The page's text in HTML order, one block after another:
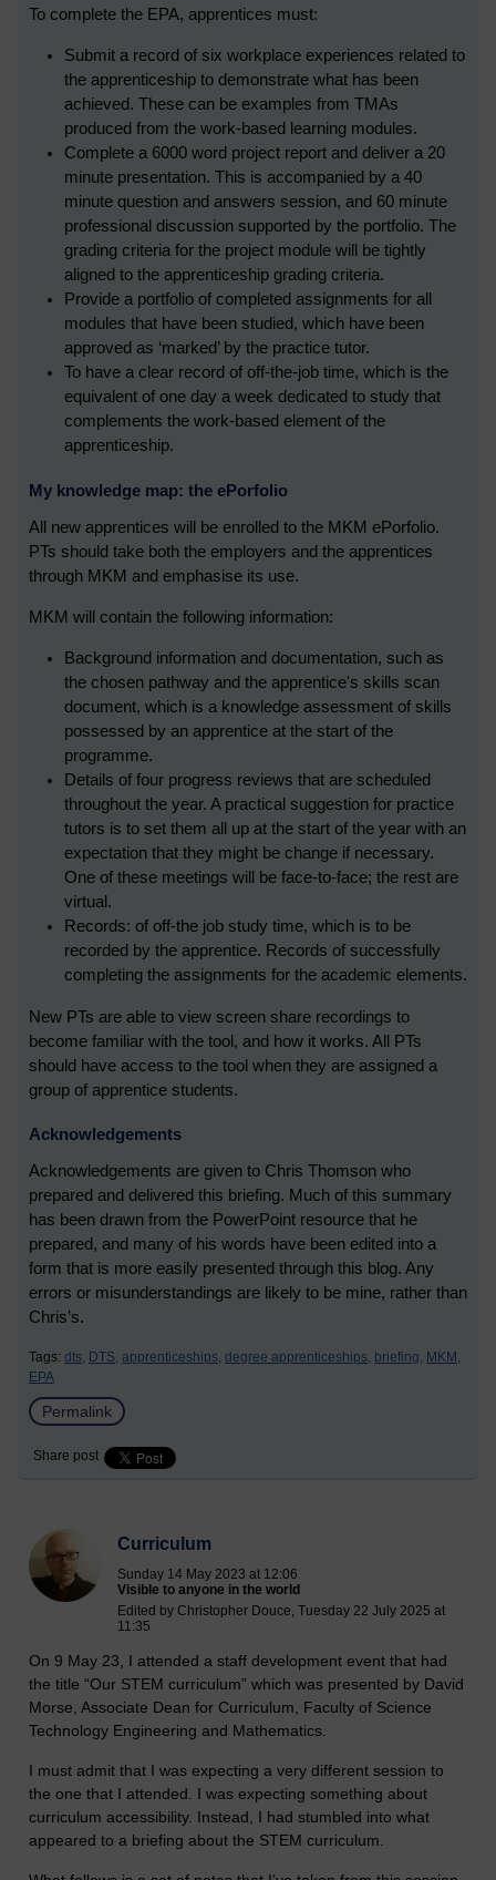
To complete the EPA, apprentices must:
Submit a record of six workplace experiences related to
the apprenticeship to demonstrate what has been
achieved. These can be examples from TMAs
produced from the work-based learning modules.
Complete a 6000 word project report and deliver a 20
minute presentation. This is accompanied by a 40
minute question and answers session, and 60 minute
professional discussion supported by the portfolio. The
grading criteria for the project module will be tightly
aligned to the apprenticeship grading criteria.
Provide a portfolio of completed assignments for all
modules that have been studied, which have been
approved as ‘marked’ by the practice tutor.
To have a clear record of off-the-job time, which is the
equivalent of one day a week dedicated to study that
complements the work-based element of the
apprenticeship.
My knowledge map: the ePorfolio
All new apprentices will be enrolled to the MKM ePorfolio.
PTs should take both the employers and the apprentices
through MKM and emphasise its use.
MKM will contain the following information:
Background information and documentation, such as
the chosen pathway and the apprentice's skills scan
document, which is a knowledge assessment of skills
possessed by an apprentice at the start of the
programme.
Details of four progress reviews that are scheduled
throughout the year. A practical suggestion for practice
tutors is to set them all up at the start of the year with an
expectation that they might be change if necessary.
One of these meetings will be face-to-face; the rest are
virtual.
Records: of off-the job study time, which is to be
recorded by the apprentice. Records of successfully
completing the assignments for the academic elements.
New PTs are able to view screen share recordings to
become familiar with the tool, and how it works. All PTs
should have access to the tool when they are assigned a
group of apprentice students.
Acknowledgements
Acknowledgements are given to Chris Thomson who
prepared and delivered this briefing. Much of this summary
has been drawn from the PowerPoint resource that he
prepared, and many of his words have been edited into a
form that is more easily presented through this blog. Any
errors or misunderstandings are likely to be mine, rather than
Chris’s.
Tags: dts, DTS, apprenticeships, degree apprenticeships, briefing, MKM,
EPA
Permalink
Share post
Curriculum
Sunday 14 May 2023 at 12:06
Visible to anyone in the world
Edited by Christopher Douce, Tuesday 22 July 2025 at
11:35
On 9 May 23, I attended a staff development event that had
the title “Our STEM curriculum” which was presented by David
Morse, Associate Dean for Curriculum, Faculty of Science
Technology Engineering and Mathematics.
I must admit that I was expecting a very different session to
the one that I attended. I was expecting something about
curriculum accessibility. Instead, I had stumbled into what
appeared to a briefing about the STEM curriculum.